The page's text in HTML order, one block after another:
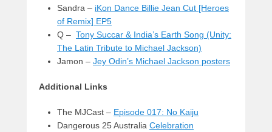
Sandra – iKon Dance Billie Jean Cut [Heroes
of Remix] EP5
Q – Tony Succar & India’s Earth Song (Unity:
The Latin Tribute to Michael Jackson)
Jamon – Jey Odin’s Michael Jackson posters
Additional Links
The MJCast – Episode 017: No Kaiju
Dangerous 25 Australia Celebration